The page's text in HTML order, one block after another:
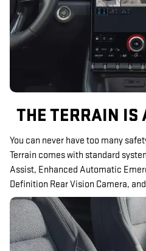
THE TERRAIN IS
You can never have too many
Terrain comes with standard
Assist, Enhanced Automatic
Definition Rear Vision Camera,